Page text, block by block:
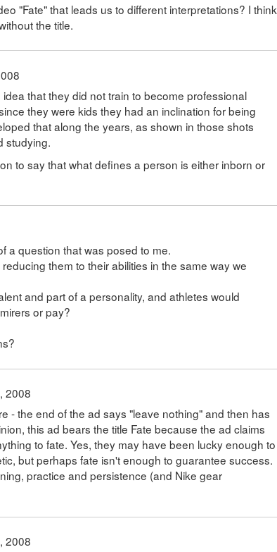
"Fate" that leads us to different interpretations? I think
the title.
that they did not train to become professional
they were kids they had an inclination for being
that along the years, as shown in those shots
studying.
to say that what defines a person is either inborn or
a question that was posed to me.
them to their abilities in the same way we
and part of a personality, and athletes would
or pay?
2008
- the end of the ad says "leave nothing" and then has
this ad bears the title Fate because the ad claims
to fate. Yes, they may have been lucky enough to
but perhaps fate isn't enough to guarantee success.
practice and persistence (and Nike gear
2008